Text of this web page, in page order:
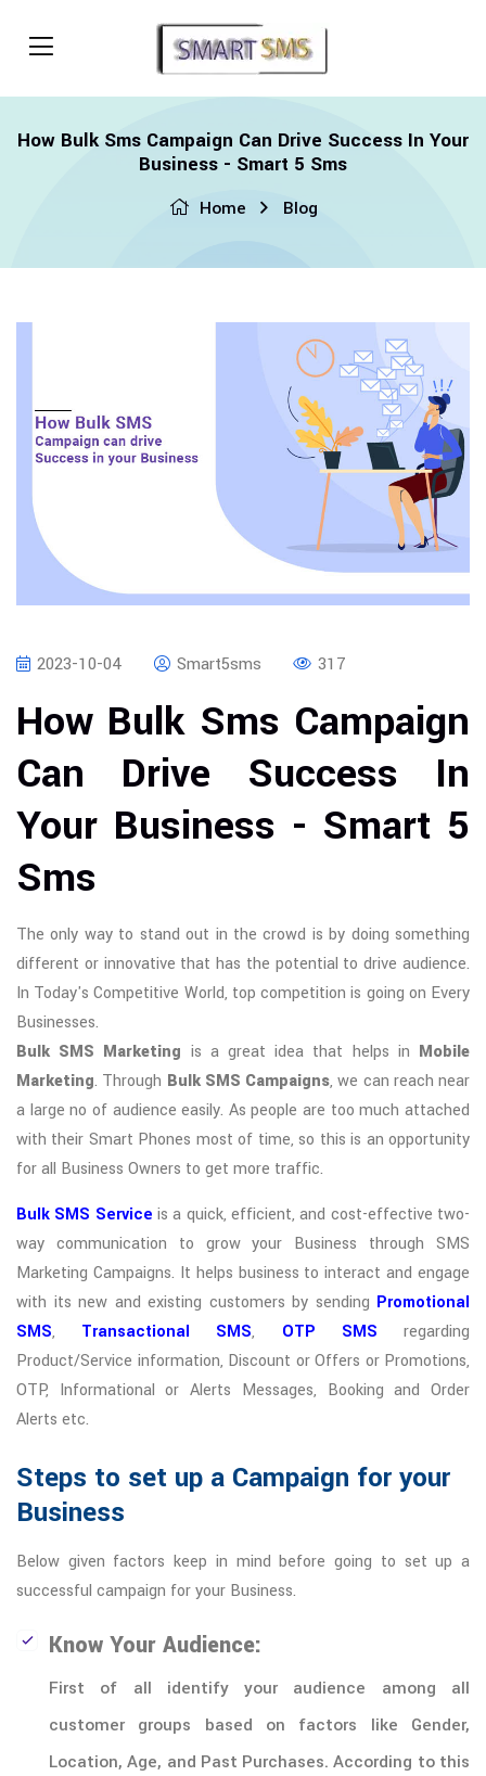
How Bulk Sms Campaign Can Drive Success In Your
Business - Smart 5 Sms
Home Blog
2023-10-04 Smart5sms 317
How Bulk Sms Campaign
Can Drive Success In
Your Business - Smart 5
Sms
The only way to stand out in the crowd is by doing something
different or innovative that has the potential to drive audience.
In Today's Competitive World, top competition is going on Every
Businesses.
Bulk SMS Marketing is a great idea that helps in Mobile
Marketing. Through Bulk SMS Campaigns, we can reach near
a large no of audience easily. As people are too much attached
with their Smart Phones most of time, so this is an opportunity
for all Business Owners to get more traffic.
Bulk SMS Service is a quick, efficient, and cost-effective two-
way communication to grow your Business through SMS
Marketing Campaigns. It helps business to interact and engage
with its new and existing customers by sending Promotional
SMS, Transactional SMS, OTP SMS regarding
Product/Service information, Discount or Offers or Promotions,
OTP, Informational or Alerts Messages, Booking and Order
Alerts etc.
Steps to set up a Campaign for your
Business
Below given factors keep in mind before going to set up a
successful campaign for your Business.
Know Your Audience:
First of all identify your audience among all
customer groups based on factors like Gender,
Location, Age, and Past Purchases. According to this